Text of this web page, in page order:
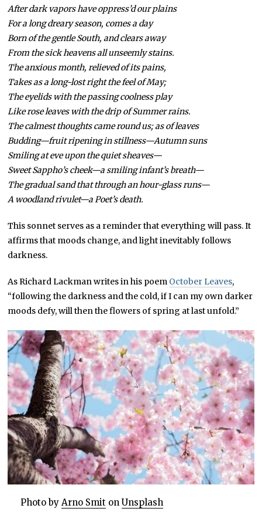
After dark vapors have oppress’d our plains
For a long dreary season, comes a day
Born of the gentle South, and clears away
From the sick heavens all unseemly stains.
The anxious month, relieved of its pains,
Takes as a long-lost right the feel of May;
The eyelids with the passing coolness play
Like rose leaves with the drip of Summer rains.
The calmest thoughts came round us; as of leaves
Budding—fruit ripening in stillness—Autumn suns
Smiling at eve upon the quiet sheaves—
Sweet Sappho’s cheek—a smiling infant’s breath—
The gradual sand that through an hour-glass runs—
A woodland rivulet—a Poet’s death.
This sonnet serves as a reminder that everything will pass. It
affirms that moods change, and light inevitably follows
darkness.
As Richard Lackman writes in his poem October Leaves,
“following the darkness and the cold, if I can my own darker
moods defy, will then the flowers of spring at last unfold.”
Photo by Arno Smit on Unsplash